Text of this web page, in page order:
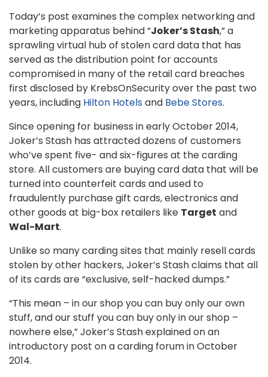
Today’s post examines the complex networking and
marketing apparatus behind “Joker’s Stash,” a
sprawling virtual hub of stolen card data that has
served as the distribution point for accounts
compromised in many of the retail card breaches
first disclosed by KrebsOnSecurity over the past two
years, including Hilton Hotelsand Bebe Stores.
Since opening for business in early October 2014,
Joker’s Stash has attracted dozens of customers
who’ve spent five- and six-figures at the carding
store. All customers are buying card data that will be
turned into counterfeit cards and used to
fraudulently purchase gift cards, electronics and
other goods at big-box retailers like Target and
Wal-Mart.
Unlike so many carding sites that mainly resell cards
stolen by other hackers, Joker’s Stash claims that all
of its cards are “exclusive, self-hacked dumps.”
“This mean – in our shop you can buy only our own
stuff, and our stuff you can buy only in our shop –
nowhere else,” Joker’s Stash explained on an
introductory post on a carding forum in October
2014.